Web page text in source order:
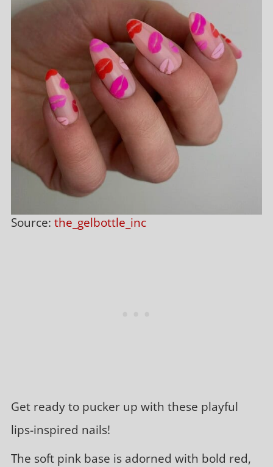
Source: the_gelbottle_inc
Get ready to pucker up with these playful
lips-inspired nails!
The soft pink base is adorned with bold red,